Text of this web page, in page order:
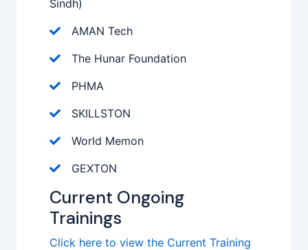
Sindh)
AMAN Tech
The Hunar Foundation
PHMA
SKILLSTON
World Memon
GEXTON
Current Ongoing
Trainings
Click here to view the Current Training